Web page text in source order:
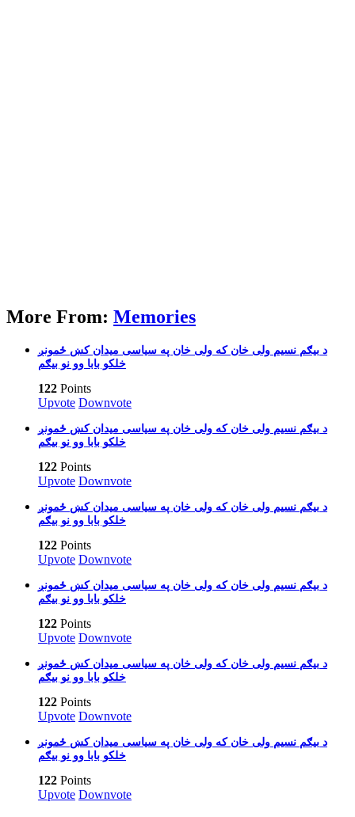
More From: Memories
بیګم نسیم ولی خان که ولی خان په سیاسی میدان کښ ځمونږ‎ د
خلکو بابا وو نو بیګم
122 Points
Upvote Downvote
بیګم نسیم ولی خان که ولی خان په سیاسی میدان کښ ځمونږ‎ د
خلکو بابا وو نو بیګم
122 Points
Upvote Downvote
بیګم نسیم ولی خان که ولی خان په سیاسی میدان کښ ځمونږ‎ د
خلکو بابا وو نو بیګم
122 Points
Upvote Downvote
بیګم نسیم ولی خان که ولی خان په سیاسی میدان کښ ځمونږ‎ د
خلکو بابا وو نو بیګم
122 Points
Upvote Downvote
بیګم نسیم ولی خان که ولی خان په سیاسی میدان کښ ځمونږ‎ د
خلکو بابا وو نو بیګم
122 Points
Upvote Downvote
بیګم نسیم ولی خان که ولی خان په سیاسی میدان کښ ځمونږ‎ د
خلکو بابا وو نو بیګم
122 Points
Upvote Downvote